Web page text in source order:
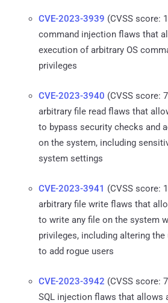
CVE-2023-3939 (CVSS score:
command injection flaws that
execution of arbitrary OS
privileges
CVE-2023-3940 (CVSS score:
arbitrary file read flaws that
to bypass security checks and
on the system, including
system settings
CVE-2023-3941 (CVSS score:
arbitrary file write flaws that
to write any file on the system
privileges, including altering the
to add rogue users
CVE-2023-3942 (CVSS score:
SQL injection flaws that allows